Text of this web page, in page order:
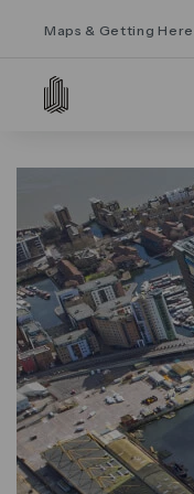
Maps & Getting Here